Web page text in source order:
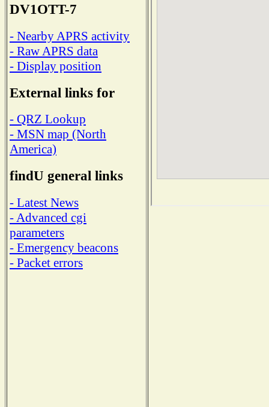
DV1OTT-7
- Nearby APRS activity
- Raw APRS data
- Display position
External links for
- QRZ Lookup
- MSN map (North
America)
findU general links
- Latest News
- Advanced cgi
parameters
- Emergency beacons
- Packet errors